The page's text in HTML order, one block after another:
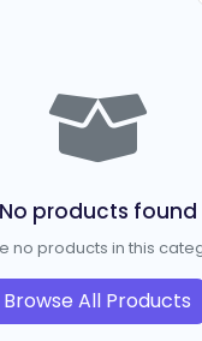
No products found
no products in this
Browse All Products